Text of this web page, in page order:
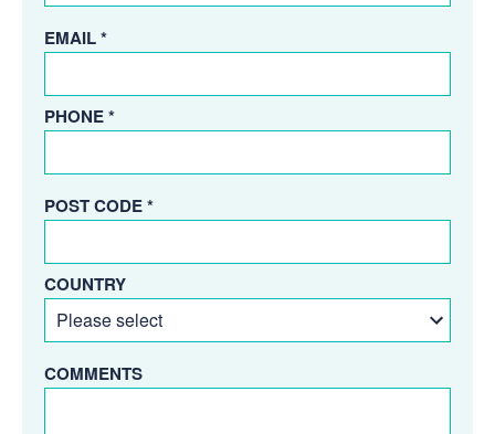
EMAIL *
PHONE *
POST CODE *
COUNTRY
COMMENTS